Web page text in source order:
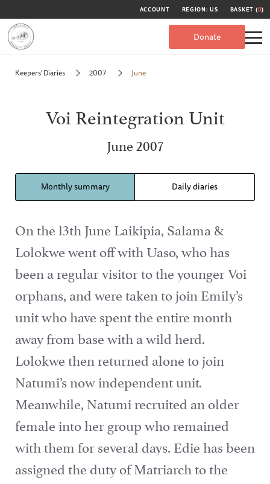
ACCOUNT REGION: US BASKET (0)
Donate
Keepers' Diaries 2007 June
Voi Reintegration Unit
June 2007
Monthly summary Daily diaries
On the l3th June Laikipia, Salama &
Lolokwe went off with Uaso, who has
been a regular visitor to the younger Voi
orphans, and were taken to join Emily’s
unit who have spent the entire month
away from base with a wild herd.
Lolokwe then returned alone to join
Natumi’s now independent unit.
Meanwhile, Natumi recruited an older
female into her group who remained
with them for several days. Edie has been
assigned the duty of Matriarch to the